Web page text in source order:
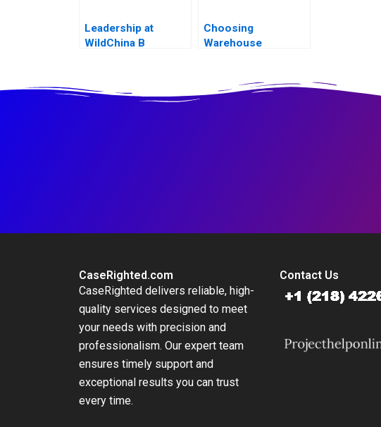
Leadership at
WildChina B
Choosing
Warehouse
CaseRighted.com
CaseRighted delivers reliable, high-
quality services designed to meet
your needs with precision and
professionalism. Our expert team
ensures timely support and
exceptional results you can trust
every time.
Contact Us